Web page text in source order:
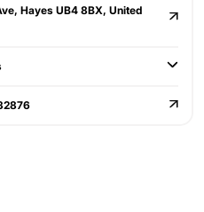
Hayes UB4 8BX, United